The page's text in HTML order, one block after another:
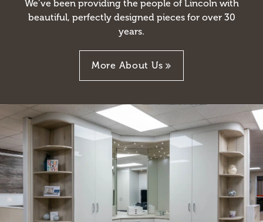
We’ve been providing the people of Lincoln with
beautiful, perfectly designed pieces for over 30
years.
More About Us